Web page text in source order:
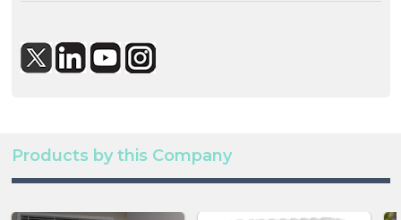
Products by this Company